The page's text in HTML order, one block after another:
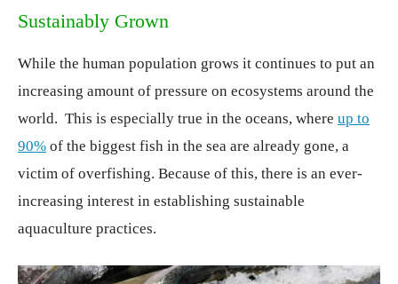
Sustainably Grown
While the human population grows it continues to put an
increasing amount of pressure on ecosystems around the
world. This is especially true in the oceans, where up to
90% of the biggest fish in the sea are already gone, a
victim of overfishing. Because of this, there is an ever-
increasing interest in establishing sustainable
aquaculture practices.